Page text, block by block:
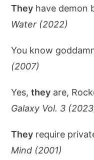
They have demon
Water (2022)
You know
(2007)
Yes,they are,
Galaxy Vol. 3
They require
Mind (2001)